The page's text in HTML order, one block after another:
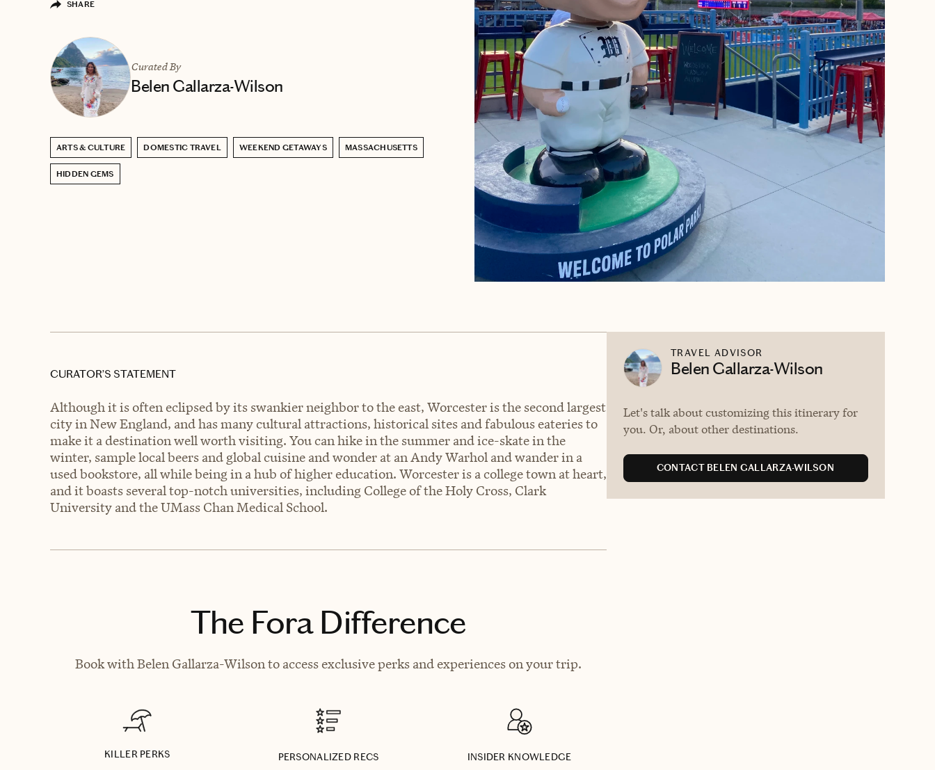
SHARE
Curated By
Belen Gallarza-Wilson
ARTS & CULTURE DOMESTIC TRAVEL WEEKEND GETAWAYS MASSACHUSETTS
HIDDEN GEMS
CURATOR’S STATEMENT
Although it is often eclipsed by its swankier neighbor to the east, Worcester is the second largest
city in New England, and has many cultural attractions, historical sites and fabulous eateries to
make it a destination well worth visiting. You can hike in the summer and ice-skate in the
winter, sample local beers and global cuisine and wonder at an Andy Warhol and wander in a
used bookstore, all while being in a hub of higher education. Worcester is a college town at heart,
and it boasts several top-notch universities, including College of the Holy Cross, Clark
University and the UMass Chan Medical School.
The Fora Difference
Book with Belen Gallarza-Wilson to access exclusive perks and experiences on your trip.
KILLER PERKS PERSONALIZED RECS INSIDER KNOWLEDGE
TRAVEL ADVISOR
Belen Gallarza-Wilson
Let's talk about customizing this itinerary for
you. Or, about other destinations.
CONTACT BELEN GALLARZA-WILSON